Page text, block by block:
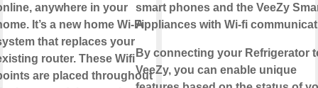
anywhere in your
It’s a new home Wi-Fi
that replaces your
router. These Wifi
are placed throughout
smart phones and the VeeZy
Appliances with Wi-fi
By connecting your Refrigerator
VeeZy, you can enable unique